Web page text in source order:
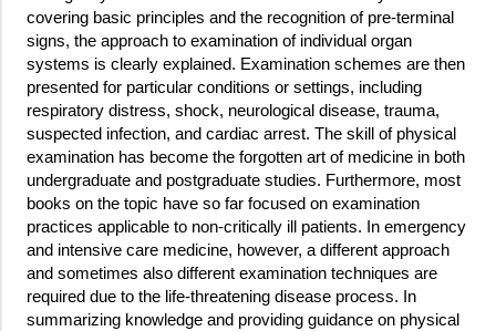
covering basic principles and the recognition of pre-terminal
signs, the approach to examination of individual organ
systems is clearly explained. Examination schemes are then
presented for particular conditions or settings, including
respiratory distress, shock, neurological disease, trauma,
suspected infection, and cardiac arrest. The skill of physical
examination has become the forgotten art of medicine in both
undergraduate and postgraduate studies. Furthermore, most
books on the topic have so far focused on examination
practices applicable to non-critically ill patients. In emergency
and intensive care medicine, however, a different approach
and sometimes also different examination techniques are
required due to the life-threatening disease process. In
summarizing knowledge and providing guidance on physical